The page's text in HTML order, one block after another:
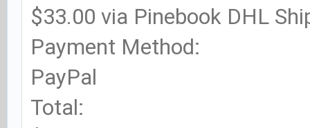
$33.00 via Pinebook DHL
Payment Method:
PayPal
Total: